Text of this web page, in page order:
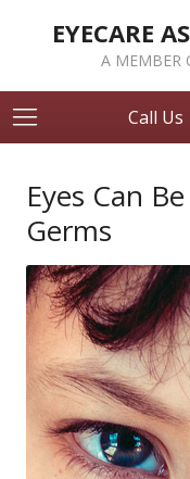
EYECARE
A MEMBER
Call Us
Eyes Can
Germs